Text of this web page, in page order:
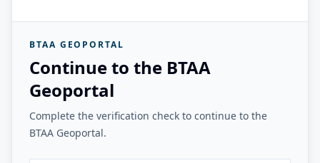
BTAA GEOPORTAL
Continue to the BTAA
Geoportal
Complete the verification check to continue to the
BTAA Geoportal.